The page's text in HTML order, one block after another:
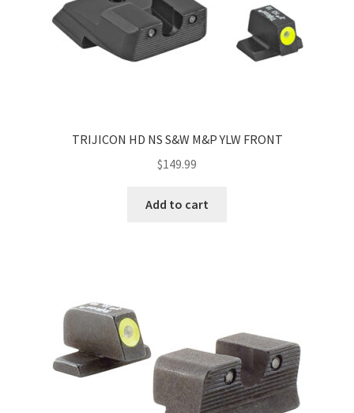
TRIJICON HD NS S&W M&P YLW FRONT
$149.99
Add to cart